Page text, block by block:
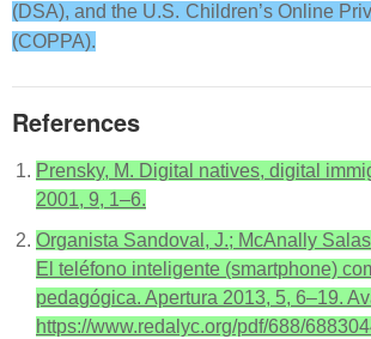
(DSA), and the U.S. Children’s Online
(COPPA).
References
Prensky, M. Digital natives, digital
2001, 9, 1–6.
Organista Sandoval, J.; McAnally
El teléfono inteligente (smartphone)
pedagógica. Apertura 2013, 5, 6–19.
https://www.redalyc.org/pdf/688/